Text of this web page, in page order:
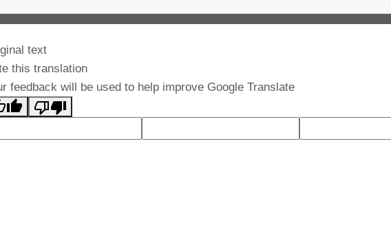
text
this translation
feedback will be used to help improve Google Translate